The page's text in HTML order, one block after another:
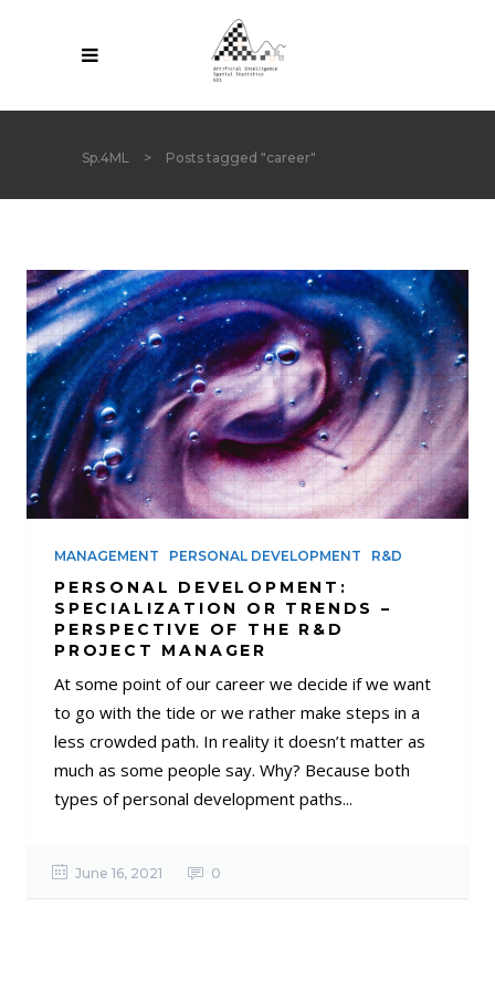
Sp.4ML > Posts tagged "career"
MANAGEMENT PERSONAL DEVELOPMENT R&D
PERSONAL DEVELOPMENT:
SPECIALIZATION OR TRENDS –
PERSPECTIVE OF THE R&D
PROJECT MANAGER
At some point of our career we decide if we want
to go with the tide or we rather make steps in a
less crowded path. In reality it doesn’t matter as
much as some people say. Why? Because both
types of personal development paths...
June 16, 2021 0